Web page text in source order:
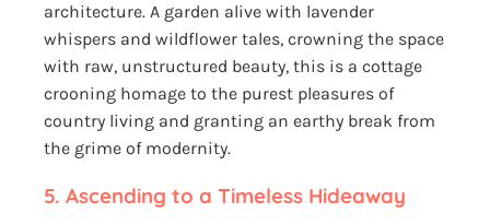
architecture. A garden alive with lavender
whispers and wildflower tales, crowning the space
with raw, unstructured beauty, this is a cottage
crooning homage to the purest pleasures of
country living and granting an earthy break from
the grime of modernity.
5. Ascending to a Timeless Hideaway